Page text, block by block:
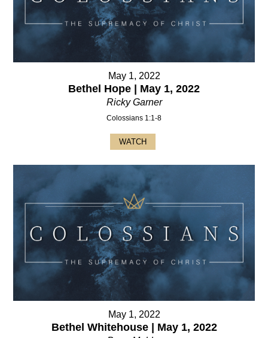
May 1, 2022
Bethel Hope | May 1, 2022
Ricky Garner
Colossians 1:1-8
WATCH
May 1, 2022
Bethel Whitehouse | May 1, 2022